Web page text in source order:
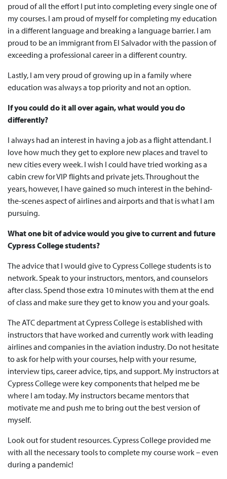
proud of all the effort I put into completing every single one of
my courses. I am proud of myself for completing my education
in a different language and breaking a language barrier. I am
proud to be an immigrant from El Salvador with the passion of
exceeding a professional career in a different country.
Lastly, I am very proud of growing up in a family where
education was always a top priority and not an option.
If you could do it all over again, what would you do
differently?
I always had an interest in having a job as a flight attendant. I
love how much they get to explore new places and travel to
new cities every week. I wish I could have tried working as a
cabin crew for VIP flights and private jets. Throughout the
years, however, I have gained so much interest in the behind-
the-scenes aspect of airlines and airports and that is what I am
pursuing.
What one bit of advice would you give to current and future
Cypress College students?
The advice that I would give to Cypress College students is to
network. Speak to your instructors, mentors, and counselors
after class. Spend those extra 10 minutes with them at the end
of class and make sure they get to know you and your goals.
The ATC department at Cypress College is established with
instructors that have worked and currently work with leading
airlines and companies in the aviation industry. Do not hesitate
to ask for help with your courses, help with your resume,
interview tips, career advice, tips, and support. My instructors at
Cypress College were key components that helped me be
where I am today. My instructors became mentors that
motivate me and push me to bring out the best version of
myself.
Look out for student resources. Cypress College provided me
with all the necessary tools to complete my course work – even
during a pandemic!